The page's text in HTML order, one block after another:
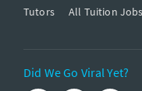
Tutors
All Tuition Jobs
Did We Go Viral Yet?